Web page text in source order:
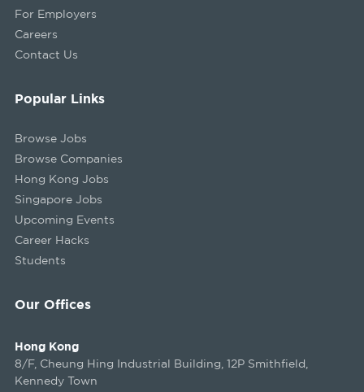
For Employers
Careers
Contact Us
Our Offices
Hong Kong
8/F, Cheung Hing Industrial Building, 12P Smithfield,
Kennedy Town
Popular Links
Browse Jobs
Browse Companies
Hong Kong Jobs
Singapore Jobs
Upcoming Events
Career Hacks
Students